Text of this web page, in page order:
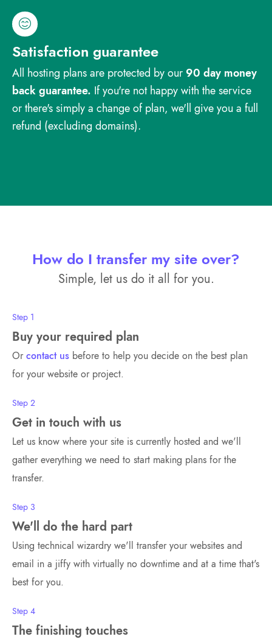
Satisfaction guarantee
All hosting plans are protected by our 90 day money
back guarantee. If you're not happy with the service
or there's simply a change of plan, we'll give you a full
refund (excluding domains).
How do I transfer my site over?
Simple, let us do it all for you.
Step 1
Buy your required plan
Orcontact us before to help you decide on the best plan
for your website or project.
Step 2
Get in touch with us
Let us know where your site is currently hosted and we'll
gather everything we need to start making plans for the
transfer.
Step 3
We'll do the hard part
Using technical wizardry we'll transfer your websites and
email in a jiffy with virtually no downtime and at a time that's
best for you.
Step 4
The finishing touches